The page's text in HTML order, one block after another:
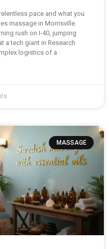
pace and what you
massage in Morrisville.
rush on I-40, jumping
a tech giant in Research
logistics of a
MASSAGE